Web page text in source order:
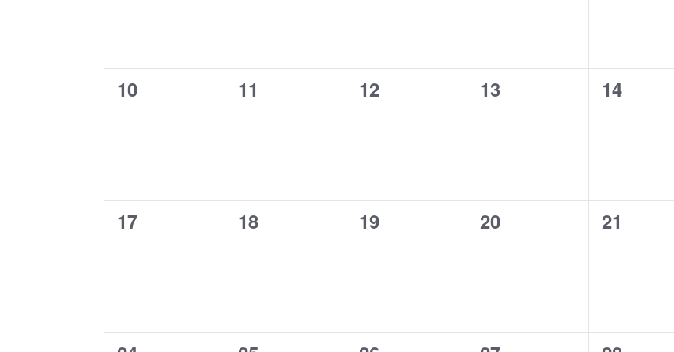
0
10
0
11
0
12
0
13
0
14
0
17
0
18
0
19
0
20
0
21